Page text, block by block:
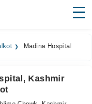
Madina Hospital
Kashmir